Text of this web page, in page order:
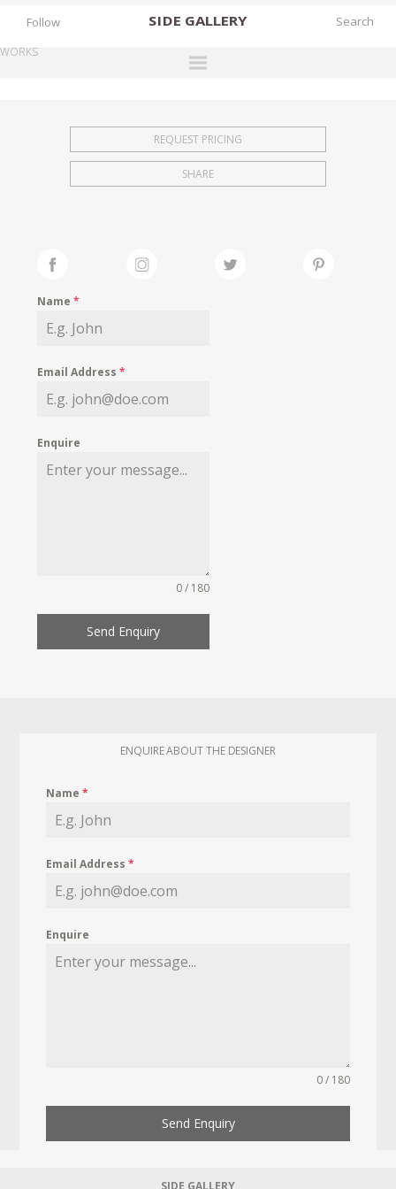
SIDE GALLERY
EXHIBITIONS
FAIRS
MY WISHLIST
Follow
WORKS
REQUEST PRICING
SHARE
Name*
Email Address*
Enquire
0 / 180
Send Enquiry
ENQUIRE ABOUT THE DESIGNER
Name*
Email Address*
Enquire
0 / 180
Send Enquiry
SIDE GALLERY